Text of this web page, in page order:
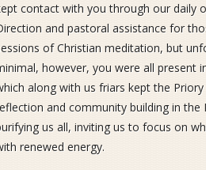
contact with you through our daily
and pastoral assistance for
of Christian meditation, but
however, you were all present
along with us friars kept the
and community building in the
us all, inviting us to focus on
renewed energy.